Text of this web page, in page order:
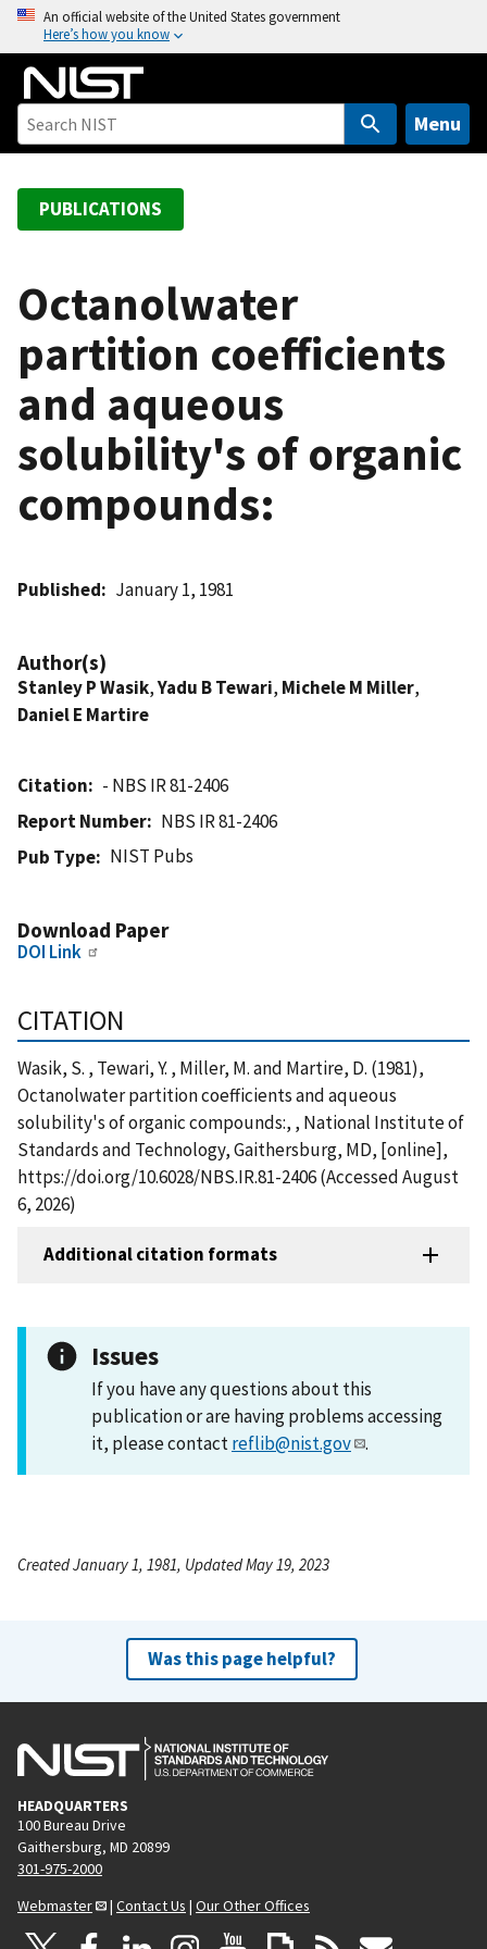
o
An official website of the United States government
Here’s how you know
Menu
PUBLICATIONS
Octanolwater
partition coefficients
and aqueous
solubility's of organic
compounds:
Published January 1, 1981
Author(s)
Stanley P Wasik,Yadu B Tewari, Michele M Miller,
Daniel E Martire
Citation
- NBS IR 81-2406
Report Number
NBS IR 81-2406
Pub Type
NIST Pubs
Download Paper
DOI Link
CITATION
Wasik, S. , Tewari, Y. , Miller, M. and Martire, D. (1981),
Octanolwater partition coefficients and aqueous
solubility's of organic compounds:, , National Institute of
Standards and Technology, Gaithersburg, MD, [online],
https://doi.org/10.6028/NBS.IR.81-2406 (Accessed August
6, 2026)
Additional citation formats
Issues
If you have any questions about this
publication or are having problems accessing
it, please contactreflib@nist.gov .
Created January 1, 1981, Updated May 19, 2023
Was this page helpful?
HEADQUARTERS
100 Bureau Drive
Gaithersburg, MD 20899
301-975-2000
Webmaster
| Contact Us | Our Other Offices